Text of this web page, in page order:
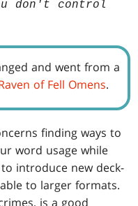
don't control
and went from a
of Fell Omens.
finding ways to
word usage while
introduce new deck-
to larger formats.
is a good